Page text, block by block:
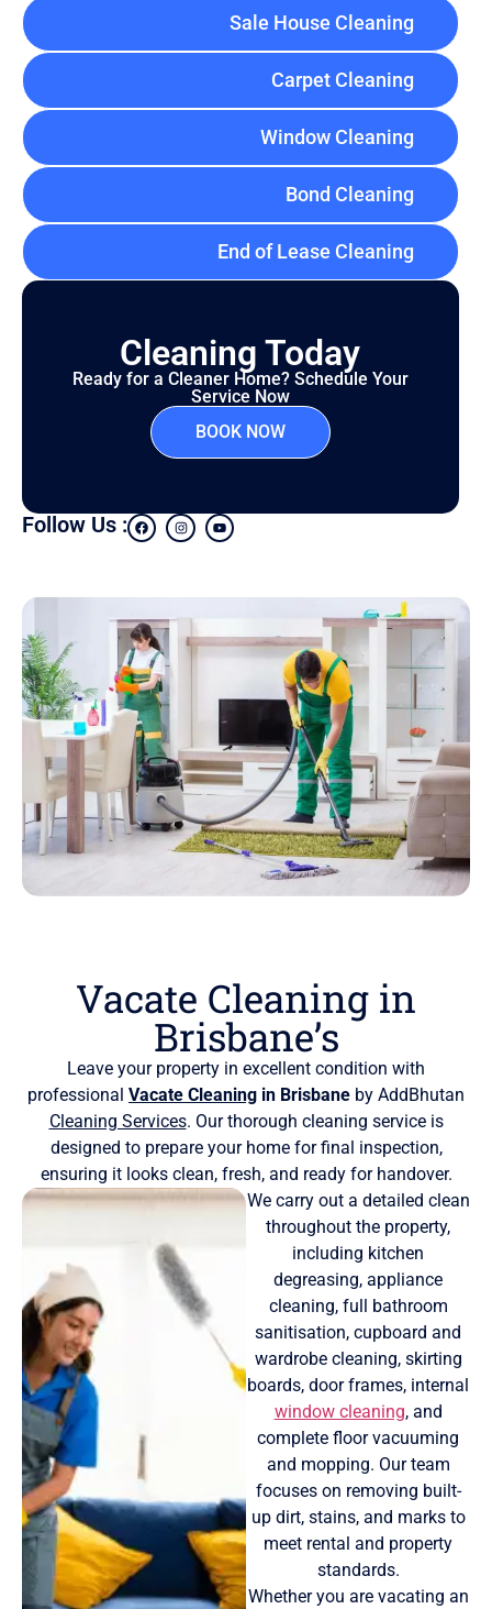
Sale House Cleaning
Carpet Cleaning
Window Cleaning
Bond Cleaning
End of Lease Cleaning
Cleaning Today
Ready for a Cleaner Home? Schedule Your
Service Now
BOOK NOW
Follow Us :
Vacate Cleaning in
Brisbane’s
Leave your property in excellent condition with
professional Vacate Cleaning in Brisbane by AddBhutan
Cleaning Services. Our thorough cleaning service is
designed to prepare your home for final inspection,
ensuring it looks clean, fresh, and ready for handover.
We carry out a detailed clean
throughout the property,
including kitchen
degreasing, appliance
cleaning, full bathroom
sanitisation, cupboard and
wardrobe cleaning, skirting
boards, door frames, internal
window cleaning, and
complete floor vacuuming
and mopping. Our team
focuses on removing built-
up dirt, stains, and marks to
meet rental and property
standards.
Whether you are vacating an